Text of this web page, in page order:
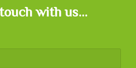
with us...